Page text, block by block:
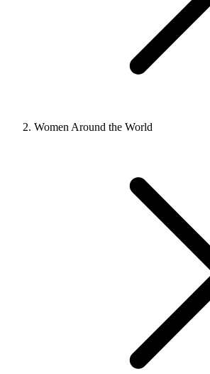
Women Around the World